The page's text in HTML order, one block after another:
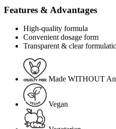
Features & Advantages
High-quality formula
Convenient dosage form
Transparent & clear
Made WITHOUT
Vegan